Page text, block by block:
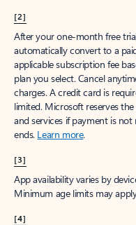
[2]
After your one-month free
automatically convert to a
applicable subscription fee
plan you select. Cancel
charges. A credit card is
limited. Microsoft reserves
and services if payment is
ends. Learn more.
[3]
App availability varies by
Minimum age limits may
[4]